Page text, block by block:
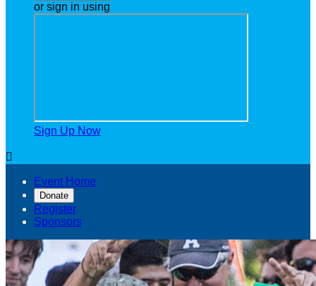
or sign in using
Sign Up Now

Event Home
Donate
Register
Sponsors